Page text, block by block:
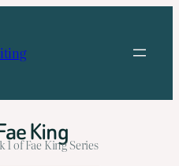
King
of Fae King Series